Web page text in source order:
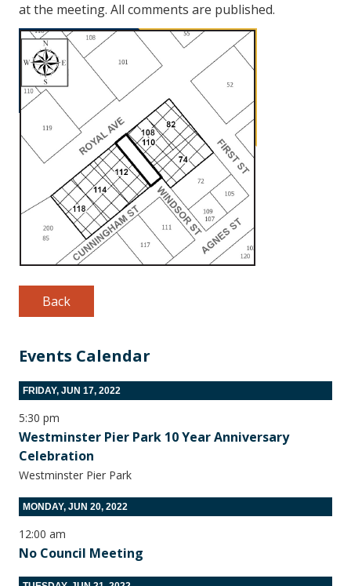
Events Calendar
FRIDAY, JUN 17, 2022
5:30 pm
Westminster Pier Park 10 Year Anniversary
Celebration
Westminster Pier Park
MONDAY, JUN 20, 2022
12:00 am
No Council Meeting
at the meeting. All comments are published.
Back